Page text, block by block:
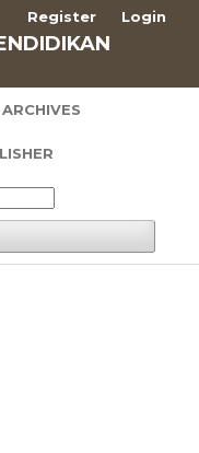
ARCHIVES
Register Login